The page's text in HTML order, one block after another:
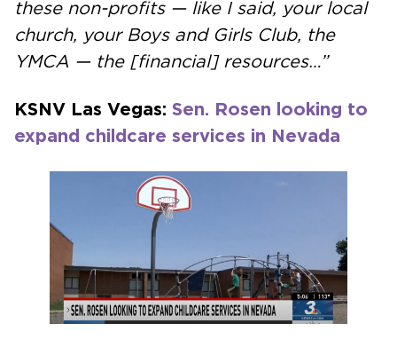
these non-profits — like I said, your local
church, your Boys and Girls Club, the
YMCA — the [financial] resources…”
KSNV Las Vegas: Sen. Rosen looking to
expand childcare services in Nevada